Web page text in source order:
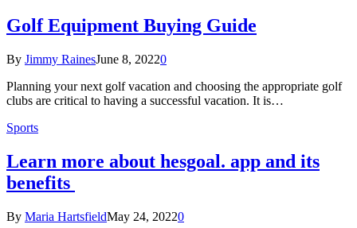
Golf Equipment Buying Guide
By Jimmy RainesJune 8, 20220
Planning your next golf vacation and choosing the appropriate golf
clubs are critical to having a successful vacation. It is…
Sports
Learn more about hesgoal. app and its
benefits
By Maria HartsfieldMay 24, 20220